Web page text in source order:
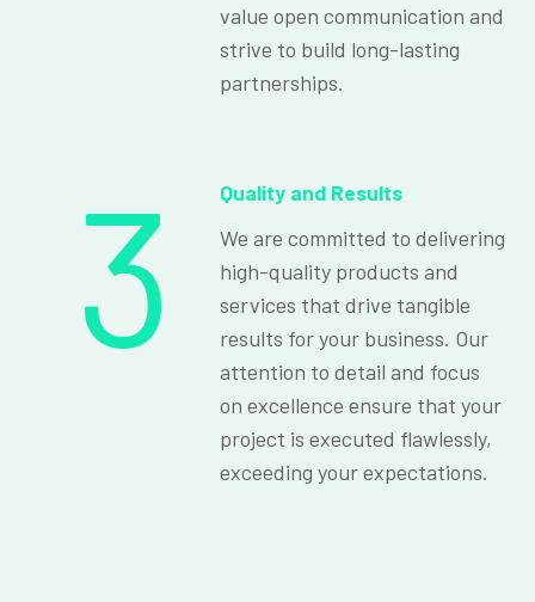
value open communication and
strive to build long-lasting
partnerships.
3
Quality and Results
We are committed to delivering
high-quality products and
services that drive tangible
results for your business. Our
attention to detail and focus
on excellence ensure that your
project is executed flawlessly,
exceeding your expectations.